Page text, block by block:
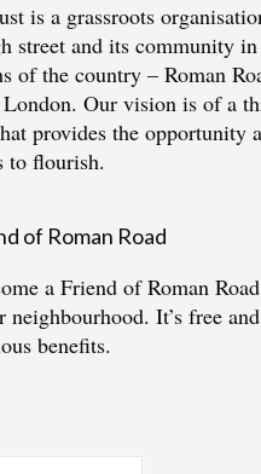
is a grassroots
street and its community
of the country – Roman
London. Our vision is of a
provides the opportunity
to flourish.
of Roman Road
a Friend of Roman Road
neighbourhood. It’s free
benefits.